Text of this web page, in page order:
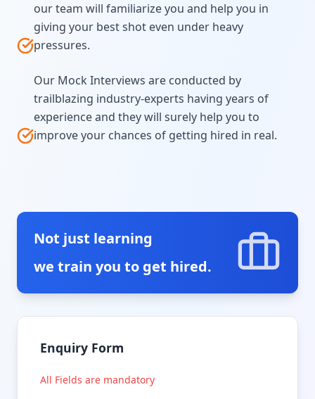
our team will familiarize you and help you in
giving your best shot even under heavy
pressures.
Our Mock Interviews are conducted by
trailblazing industry-experts having years of
experience and they will surely help you to
improve your chances of getting hired in real.
Not just learning
we train you to get hired.
Enquiry Form
All Fields are mandatory